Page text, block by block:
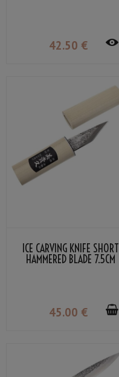
42.50 €
ICE CARVING KNIFE SHORT
HAMMERED BLADE 7.5CM
45.00 €